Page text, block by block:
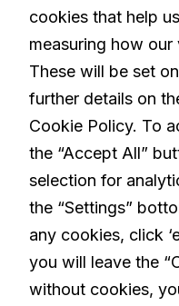
Living with
Careers
Privacy Policy
cookies that help
measuring how
These will be set
further details on
Cookie Policy. To
the “Accept All”
selection for
the “Settings”
any cookies, click
you will leave the
without cookies,